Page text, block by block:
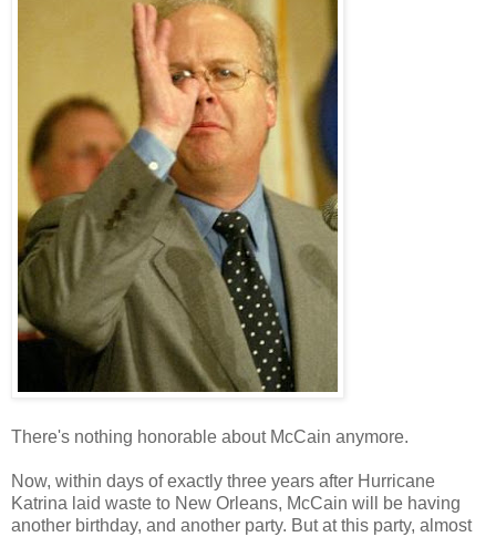
There's nothing honorable about McCain anymore.
Now, within days of exactly three years after Hurricane
Katrina laid waste to New Orleans, McCain will be having
another birthday, and another party. But at this party, almost